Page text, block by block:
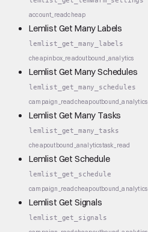
account_readcheap
Lemlist Get Many Labels
lemlist_get_many_labels
cheapinbox_readoutbound_analytics
Lemlist Get Many Schedules
lemlist_get_many_schedules
campaign_readcheapoutbound_analytics
Lemlist Get Many Tasks
lemlist_get_many_tasks
cheapoutbound_analyticstask_read
Lemlist Get Schedule
lemlist_get_schedule
campaign_readcheapoutbound_analytics
Lemlist Get Signals
lemlist_get_signals